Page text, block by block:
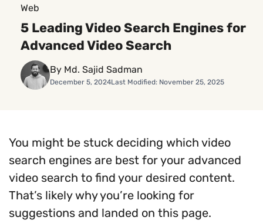
Web
5 Leading Video Search Engines for
Advanced Video Search
By Md. Sajid Sadman
December 5, 2024Last Modified: November 25, 2025
You might be stuck deciding which video
search engines are best for your advanced
video search to find your desired content.
That’s likely why you’re looking for
suggestions and landed on this page.